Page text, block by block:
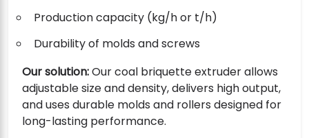
Production capacity (kg/h or t/h)
Durability of molds and screws
Our solution:Our coal briquette extruder allows
adjustable size and density, delivers high output,
and uses durable molds and rollers designed for
long-lasting performance.